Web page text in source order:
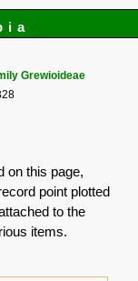
Grewioideae
on this page,
point plotted
to the
items.